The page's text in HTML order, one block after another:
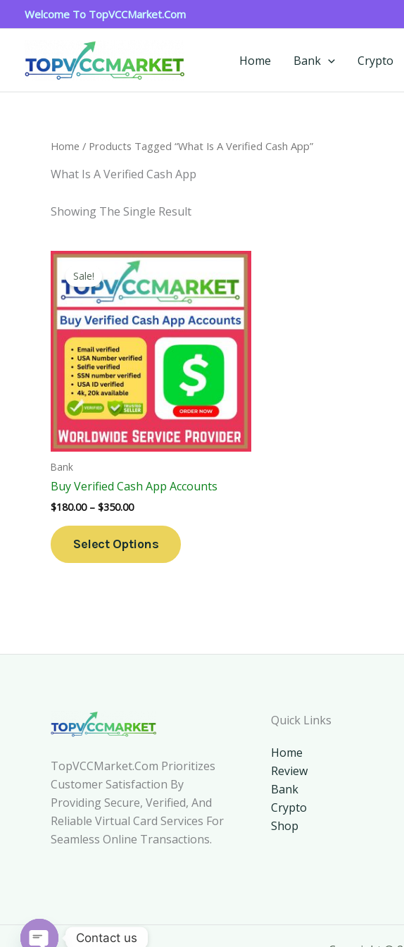
To
Welcome To TopVCCMarket.com
Home Bank Crypto
Home / Products Tagged “what Is A Verified Cash App”
What Is A Verified Cash App
Showing The Single Result
Sale!
Bank
Buy Verified Cash App Accounts
$180.00 – $350.00
Price
Range:
$180.00
Through
$350.00
Select Options
This
Product
Has
Multiple
Variants.
The
Options
May
Be
Chosen
On
Product
TopVCCMarket.com Prioritizes
Customer Satisfaction By
Providing Secure, Verified, And
Reliable Virtual Card Services For
Seamless Online Transactions.
Quick Links
Home
Review
Bank
Crypto
Shop
Contact us